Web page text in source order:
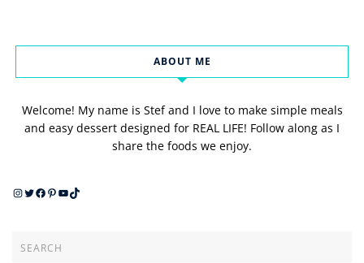
ABOUT ME
Welcome! My name is Stef and I love to make simple meals
and easy dessert designed for REAL LIFE! Follow along as I
share the foods we enjoy.
Instagram
Twitter
Facebook
Pinterest
YouTube
TikTok